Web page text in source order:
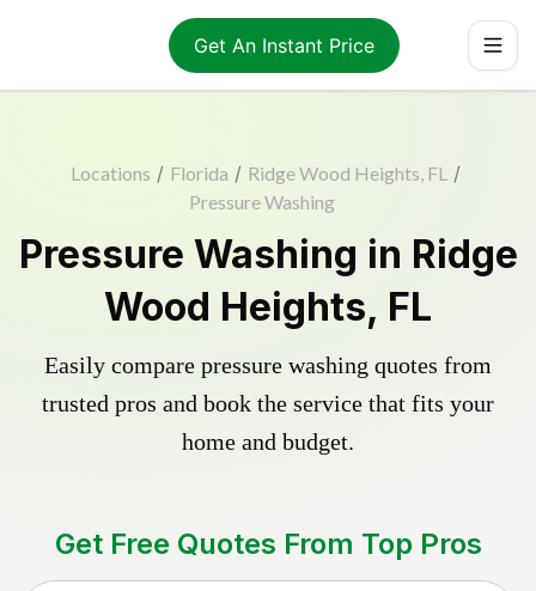
Get An Instant Price
Locations / Florida / Ridge Wood Heights, FL /
Pressure Washing
Pressure Washing in Ridge
Wood Heights, FL
Easily compare pressure washing quotes from
trusted pros and book the service that fits your
home and budget.
Get Free Quotes From Top Pros